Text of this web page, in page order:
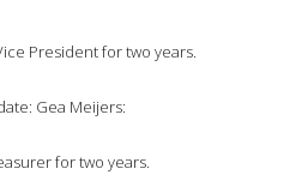
President for two years.
Gea Meijers:
for two years.